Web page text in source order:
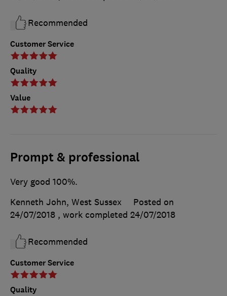
Customer Service
Quality
Value
Recommended
Prompt & professional
Customer Service
Quality
Very good 100%.
Kenneth John, West Sussex
Posted on
24/07/2018 , work completed 24/07/2018
Recommended